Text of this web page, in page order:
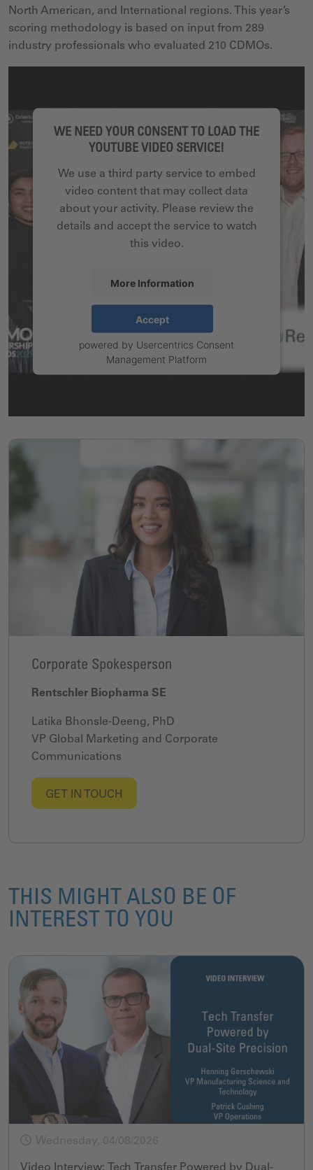
North American, and International regions. This year’s
scoring methodology is based on input from 289
industry professionals who evaluated 210 CDMOs.
WE NEED YOUR CONSENT TO LOAD THE
YOUTUBE VIDEO SERVICE!
We use a third party service to embed
video content that may collect data
about your activity. Please review the
details and accept the service to watch
this video.
More Information
Accept
powered by Usercentrics Consent
Management Platform
Corporate Spokesperson
Rentschler Biopharma SE
Latika Bhonsle-Deeng, PhD
VP Global Marketing and Corporate
Communications
GET IN TOUCH
THIS MIGHT ALSO BE OF
INTEREST TO YOU